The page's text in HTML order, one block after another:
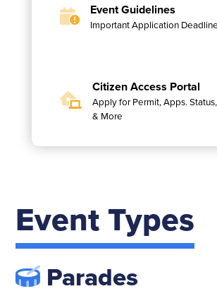
Event Guidelines
Important Application
Citizen Access Portal
Apply for Permit, Apps.
& More
Event Types
Parades